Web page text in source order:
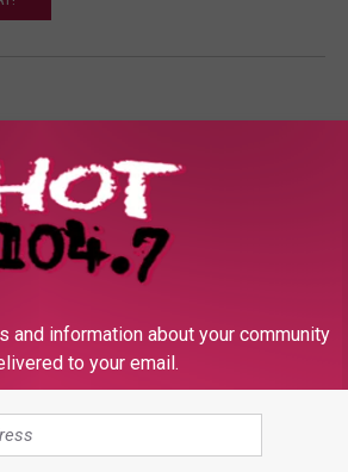
and information about your community
to your email.